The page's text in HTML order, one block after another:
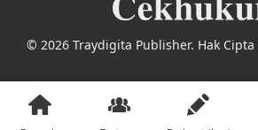
© 2026 Traydigita Publisher. Hak